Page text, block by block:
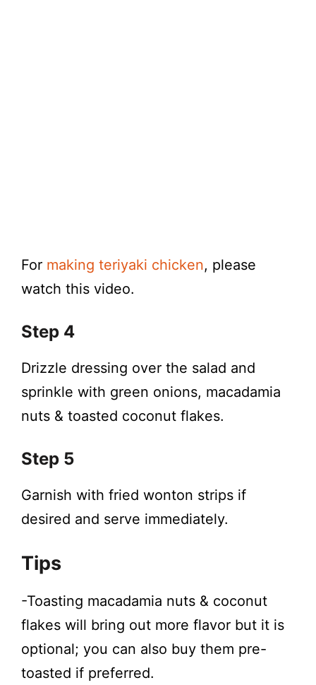
For making teriyaki chicken, please
watch this video.
Step 4
Drizzle dressing over the salad and
sprinkle with green onions, macadamia
nuts & toasted coconut flakes.
Step 5
Garnish with fried wonton strips if
desired and serve immediately.
Tips
-Toasting macadamia nuts & coconut
flakes will bring out more flavor but it is
optional; you can also buy them pre-
toasted if preferred.